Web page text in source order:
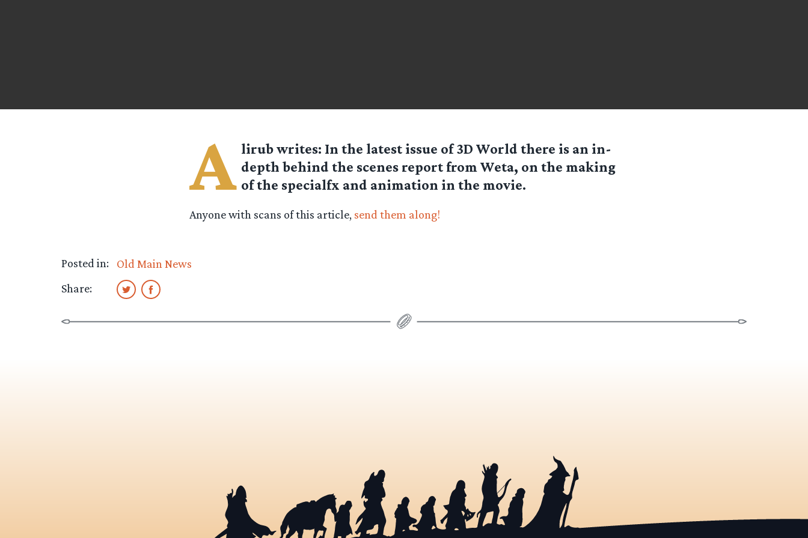
A lirubwrites: In the latest issue of 3D World there is an in-
depth behind the scenes report from Weta, on the making
of the specialfx and animation in the movie.
Anyone with scans of this article, send them along!
Posted in:
Old Main News
Share: